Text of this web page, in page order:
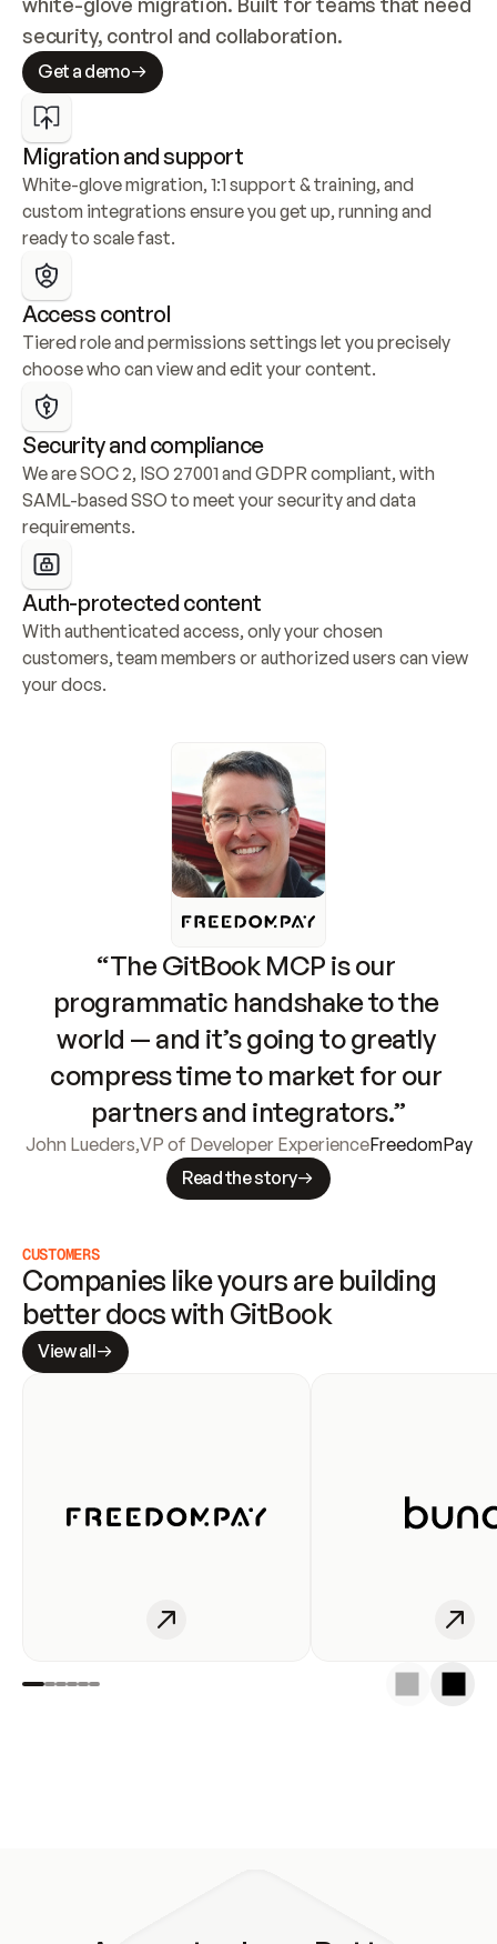
security, control and collaboration.
Get a demo
Migration and support
White-glove migration, 1:1 support & training, and
custom integrations ensure you get up, running and
ready to scale fast.
Access control
Tiered role and permissions settings let you precisely
choose who can view and edit your content.
Security and compliance
We are SOC 2, ISO 27001 and GDPR compliant, with
SAML-based SSO to meet your security and data
requirements.
Auth-protected content
With authenticated access, only your chosen
customers, team members or authorized users can view
your docs.
“The GitBook MCP is our
programmatic handshake to the
world — and it’s going to greatly
compress time to market for our
partners and integrators.”
John Lueders,VP of Developer ExperienceFreedomPay
Read the story
CUSTOMERS
Companies like yours are building
better docs with GitBook
View all